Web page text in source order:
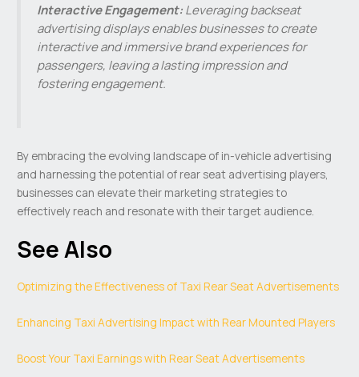
Interactive Engagement:Leveraging backseat
advertising displays enables businesses to create
interactive and immersive brand experiences for
passengers, leaving a lasting impression and
fostering engagement.
By embracing the evolving landscape of in-vehicle advertising
and harnessing the potential of rear seat advertising players,
businesses can elevate their marketing strategies to
effectively reach and resonate with their target audience.
See Also
Optimizing the Effectiveness of Taxi Rear Seat Advertisements
Enhancing Taxi Advertising Impact with Rear Mounted Players
Boost Your Taxi Earnings with Rear Seat Advertisements